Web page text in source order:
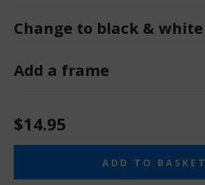
Change to black & white
Add a frame
$14.95
ADD TO BASKET